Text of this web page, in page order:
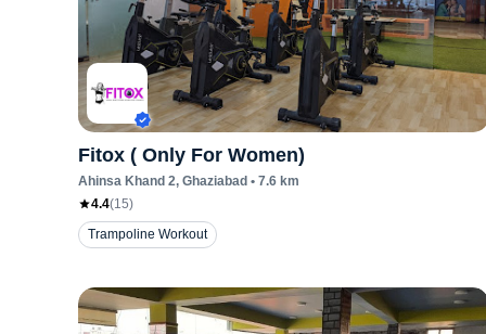
Fitox ( Only For Women)
Ahinsa Khand 2, Ghaziabad • 7.6 km
4.4(15)
Trampoline Workout